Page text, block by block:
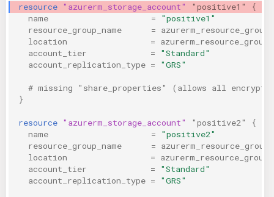
ServerlessFW
Terraform
KICS Auto Scanning
Kuberneter
resource "azurerm_storage_account" "positive1"
{
name
=
"positive1"
resource_group_name
=
location
=
account_tier
=
"Standard"
account_replication_type = "GRS"
# missing "share_properties" (allows all
}
resource "azurerm_storage_account" "positive2"
{
name
=
"positive2"
resource_group_name
=
location
=
account_tier
=
"Standard"
account_replication_type = "GRS"